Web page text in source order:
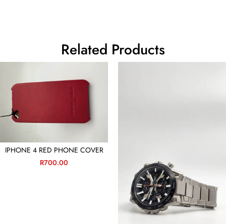
Related Products
IPHONE 4 RED PHONE COVER
R700.00